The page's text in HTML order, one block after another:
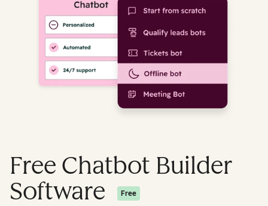
Free Chatbot Builder
Software
Free